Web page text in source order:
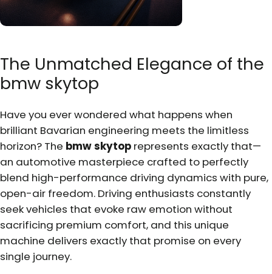
The Unmatched Elegance of the
bmw skytop
Have you ever wondered what happens when
brilliant Bavarian engineering meets the limitless
horizon? The bmw skytop represents exactly that—
an automotive masterpiece crafted to perfectly
blend high-performance driving dynamics with pure,
open-air freedom. Driving enthusiasts constantly
seek vehicles that evoke raw emotion without
sacrificing premium comfort, and this unique
machine delivers exactly that promise on every
single journey.